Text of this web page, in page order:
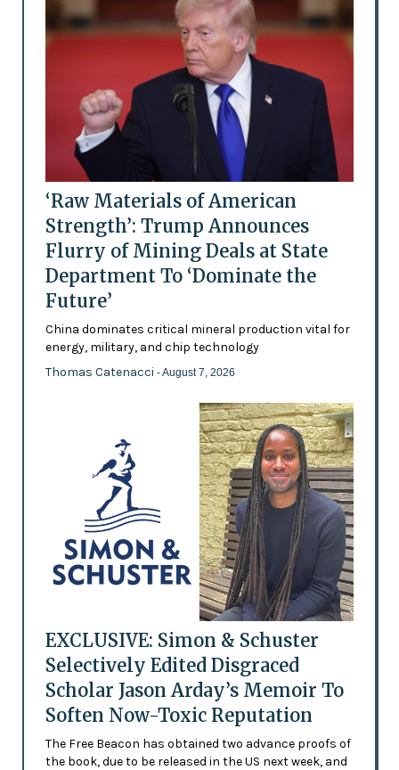
‘Raw Materials of American
Strength’: Trump Announces
Flurry of Mining Deals at State
Department To ‘Dominate the
Future’
China dominates critical mineral production vital for
energy, military, and chip technology
Thomas Catenacci - August 7, 2026
EXCLUSIVE: Simon & Schuster
Selectively Edited Disgraced
Scholar Jason Arday’s Memoir To
Soften Now-Toxic Reputation
The Free Beacon has obtained two advance proofs of
the book, due to be released in the US next week, and